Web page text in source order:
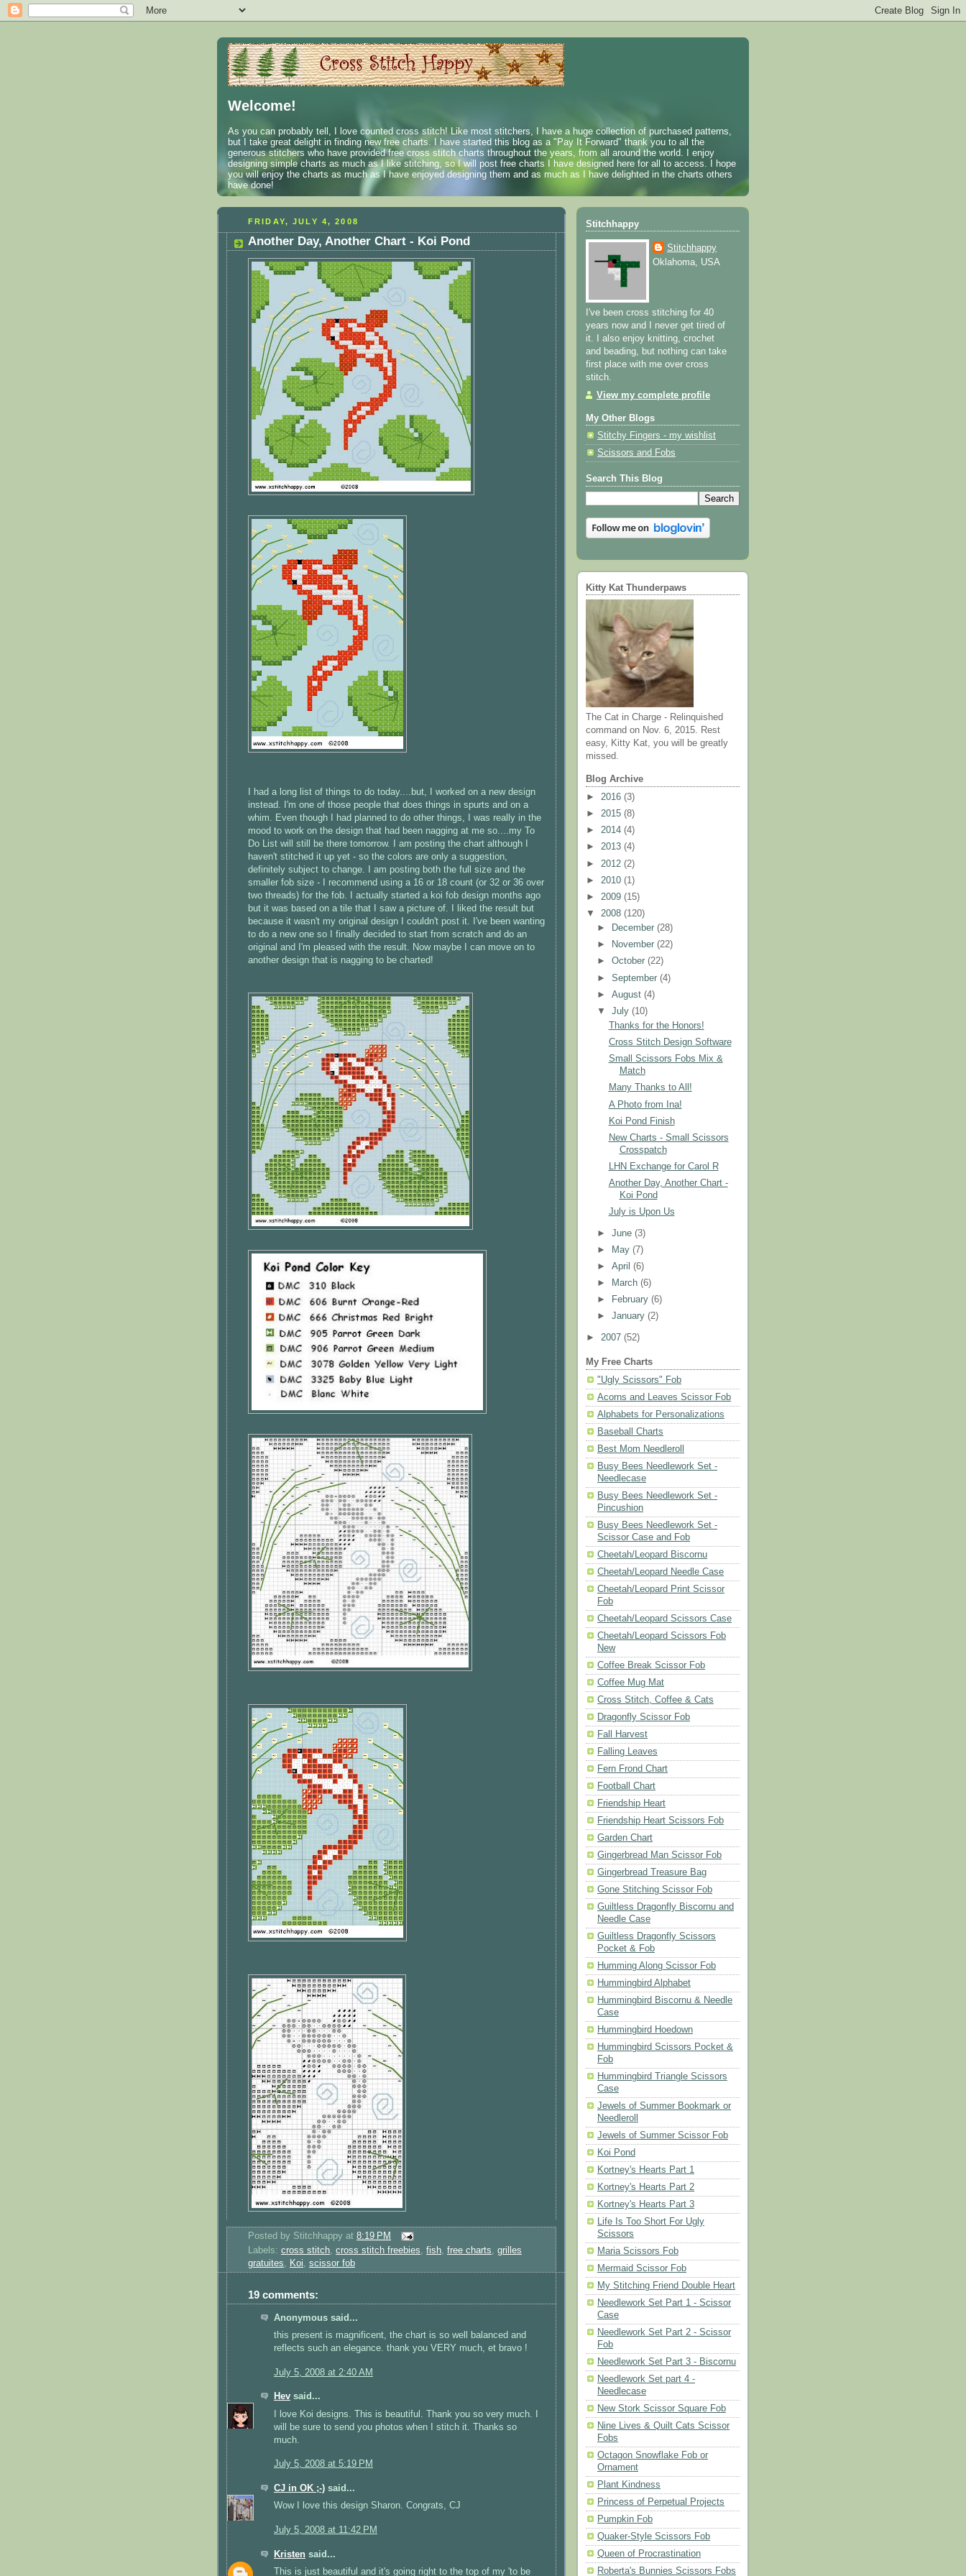
Welcome!
As you can probably tell, I love counted cross stitch! Like most stitchers, I have a huge collection of purchased patterns,
but I take great delight in finding new free charts. I have started this blog as a "Pay It Forward" thank you to all the
generous stitchers who have provided free cross stitch charts throughout the years, from all around the world. I enjoy
designing simple charts as much as I like stitching, so I will post free charts I have designed here for all to access. I hope
you will enjoy the charts as much as I have enjoyed designing them and as much as I have delighted in the charts others
have done!
FRIDAY, JULY 4, 2008
Another Day, Another Chart - Koi Pond
I had a long list of things to do today....but, I worked on a new design
instead. I'm one of those people that does things in spurts and on a
whim. Even though I had planned to do other things, I was really in the
mood to work on the design that had been nagging at me so....my To
Do List will still be there tomorrow. I am posting the chart although I
haven't stitched it up yet - so the colors are only a suggestion,
definitely subject to change. I am posting both the full size and the
smaller fob size - I recommend using a 16 or 18 count (or 32 or 36 over
two threads) for the fob. I actually started a koi fob design months ago
but it was based on a tile that I saw a picture of. I liked the result but
because it wasn't my original design I couldn't post it. I've been wanting
to do a new one so I finally decided to start from scratch and do an
original and I'm pleased with the result. Now maybe I can move on to
another design that is nagging to be charted!
Posted by Stitchhappy at 8:19 PM
Labels: cross stitch cross stitch freebies fish free charts
grilles
gratuites
Koi scissor fob
19 comments:
Anonymous said...
this present is magnificent, the chart is so well balanced and
reflects such an elegance. thank you VERY much, et bravo !
July 5, 2008 at 2:40 AM
Hev said...
I love Koi designs. This is beautiful. Thank you so very much. I
will be sure to send you photos when I stitch it. Thanks so
much.
July 5, 2008 at 5:19 PM
CJ in OK ;-) said...
Wow I love this design Sharon. Congrats, CJ
July 5, 2008 at 11:42 PM
Kristen said...
This is just beautiful and it's going right to the top of my 'to be
Stitchhappy
Stitchhappy
Oklahoma, USA
I've been cross stitching for 40
years now and I never get tired of
it. I also enjoy knitting, crochet
and beading, but nothing can take
first place with me over cross
stitch.
View my complete profile
My Other Blogs
Stitchy Fingers - my wishlist
Scissors and Fobs
Search This Blog
Kitty Kat Thunderpaws
The Cat in Charge - Relinquished
command on Nov. 6, 2015. Rest
easy, Kitty Kat, you will be greatly
missed.
Blog Archive
► 2016 (3)
► 2015 (8)
► 2014 (4)
► 2013 (4)
► 2012 (2)
► 2010 (1)
► 2009 (15)
▼ 2008 (120)
►
December(28)
►
November(22)
►October(22)
►September(4)
►August(4)
▼July(10)
Thanks for the Honors!
Cross Stitch Design Software
Small Scissors Fobs Mix &
Match
Many Thanks to All!
A Photo from Ina!
Koi Pond Finish
New Charts - Small Scissors
Crosspatch
LHN Exchange for Carol R
Another Day, Another Chart -
Koi Pond
July is Upon Us
►June(3)
►
May(7)
►April(6)
►
March(6)
►
February(6)
►January(2)
► 2007 (52)
My Free Charts
"Ugly Scissors" Fob
Acorns and Leaves Scissor Fob
Alphabets for Personalizations
Baseball Charts
Best Mom Needleroll
Busy Bees Needlework Set -
Needlecase
Busy Bees Needlework Set -
Pincushion
Busy Bees Needlework Set -
Scissor Case and Fob
Cheetah/Leopard Biscornu
Cheetah/Leopard Needle Case
Cheetah/Leopard Print Scissor
Fob
Cheetah/Leopard Scissors Case
Cheetah/Leopard Scissors Fob
New
Coffee Break Scissor Fob
Coffee Mug Mat
Cross Stitch, Coffee & Cats
Dragonfly Scissor Fob
Fall Harvest
Falling Leaves
Fern Frond Chart
Football Chart
Friendship Heart
Friendship Heart Scissors Fob
Garden Chart
Gingerbread Man Scissor Fob
Gingerbread Treasure Bag
Gone Stitching Scissor Fob
Guiltless Dragonfly Biscornu and
Needle Case
Guiltless Dragonfly Scissors
Pocket & Fob
Humming Along Scissor Fob
Hummingbird Alphabet
Hummingbird Biscornu & Needle
Case
Hummingbird Hoedown
Hummingbird Scissors Pocket &
Fob
Hummingbird Triangle Scissors
Case
Jewels of Summer Bookmark or
Needleroll
Jewels of Summer Scissor Fob
Koi Pond
Kortney's Hearts Part 1
Kortney's Hearts Part 2
Kortney's Hearts Part 3
Life Is Too Short For Ugly
Scissors
Maria Scissors Fob
Mermaid Scissor Fob
My Stitching Friend Double Heart
Needlework Set Part 1 - Scissor
Case
Needlework Set Part 2 - Scissor
Fob
Needlework Set Part 3 - Biscornu
Needlework Set part 4 -
Needlecase
New Stork Scissor Square Fob
Nine Lives & Quilt Cats Scissor
Fobs
Octagon Snowflake Fob or
Ornament
Plant Kindness
Princess of Perpetual Projects
Pumpkin Fob
Quaker-Style Scissors Fob
Queen of Procrastination
Roberta's Bunnies Scissors Fobs